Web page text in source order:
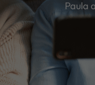
Paula